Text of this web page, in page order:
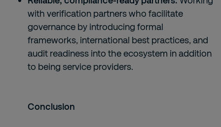
with verification partners who facilitate
governance by introducing formal
frameworks, international best practices, and
audit readiness into the ecosystem in addition
to being service providers.
Conclusion